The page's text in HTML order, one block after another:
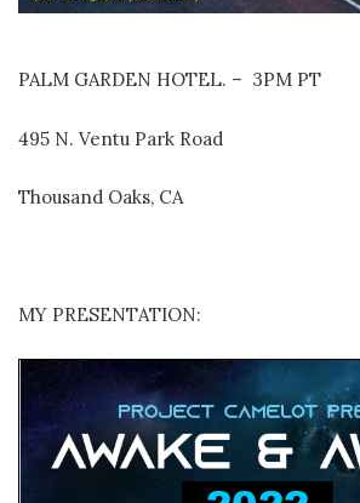
PALM GARDEN HOTEL. – 3PM PT
495 N. Ventu Park Road
Thousand Oaks, CA
MY PRESENTATION: